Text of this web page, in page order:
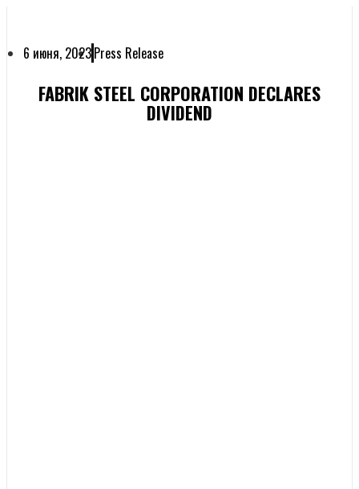
6 июня, 2023Press Release
FABRIK STEEL CORPORATION DECLARES
DIVIDEND